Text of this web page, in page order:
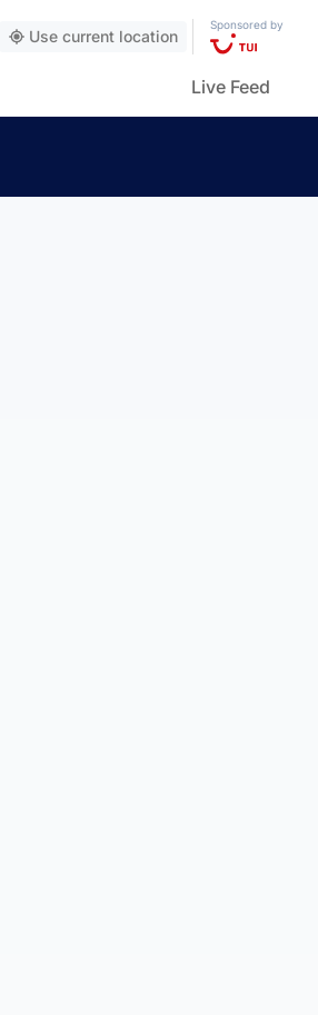
Use current location
Sponsored by
Live Feed